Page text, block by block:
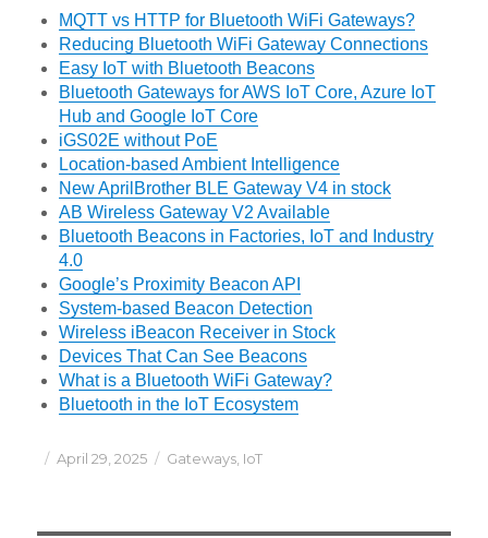
MQTT vs HTTP for Bluetooth WiFi Gateways?
Reducing Bluetooth WiFi Gateway Connections
Easy IoT with Bluetooth Beacons
Bluetooth Gateways for AWS IoT Core, Azure IoT
Hub and Google IoT Core
iGS02E without PoE
Location-based Ambient Intelligence
New AprilBrother BLE Gateway V4 in stock
AB Wireless Gateway V2 Available
Bluetooth Beacons in Factories, IoT and Industry
4.0
Google’s Proximity Beacon API
System-based Beacon Detection
Wireless iBeacon Receiver in Stock
Devices That Can See Beacons
What is a Bluetooth WiFi Gateway?
Bluetooth in the IoT Ecosystem
Posted
April 29, 2025 Categories
Gateways, IoT